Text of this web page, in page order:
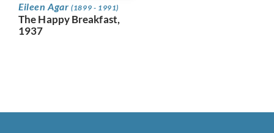
Eileen Agar(1899 - 1991)
The Happy Breakfast,
1937